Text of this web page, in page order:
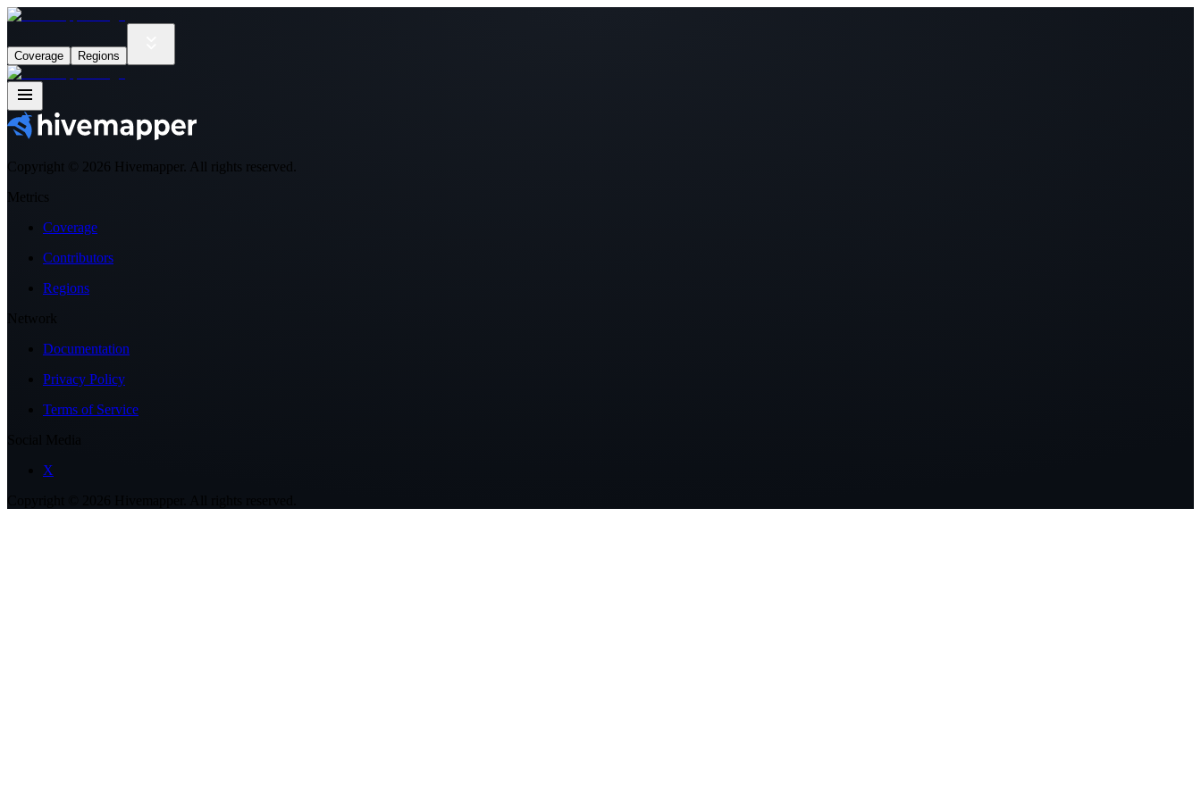
Coverage Regions
Copyright © 2026 Hivemapper. All rights reserved.
Metrics
Coverage
Contributors
Regions
Network
Documentation
Privacy Policy
Terms of Service
X